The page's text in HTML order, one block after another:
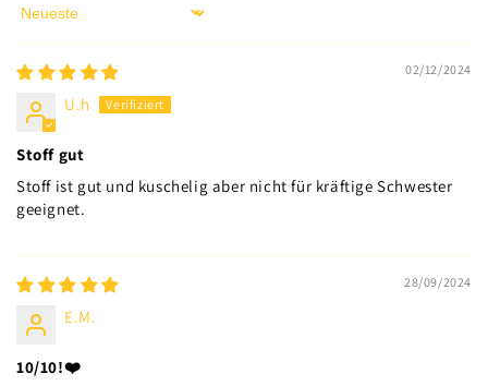
Sort by
02/12/2024
U.h
Stoff gut
Stoff ist gut und kuschelig aber nicht für kräftige Schwester
geeignet.
28/09/2024
E.M.
10/10!❤️